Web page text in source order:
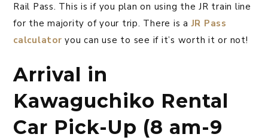
Rail Pass. This is if you plan on using the JR train line
for the majority of your trip. There is aJR Pass
calculator you can use to see if it’s worth it or not!
Arrival in
Kawaguchiko Rental
Car Pick-Up (8 am-9